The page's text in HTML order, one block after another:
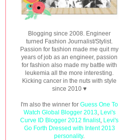
Blogging since 2008. Engineer
turned Fashion Journalist/Stylist.
Passion for fashion made me quit my
years of job as an engineer, passion
for fashion also made my battle with
leukemia all the more interesting.
Kicking cancer in the nuts with style
since 2010 ♥
I'm also the winner for Guess One To
Watch Global Blogger 2013, Levi's
Curve ID Blogger 2012 finalist, Levi's
Go Forth Dressed with Intent 2013
personality.